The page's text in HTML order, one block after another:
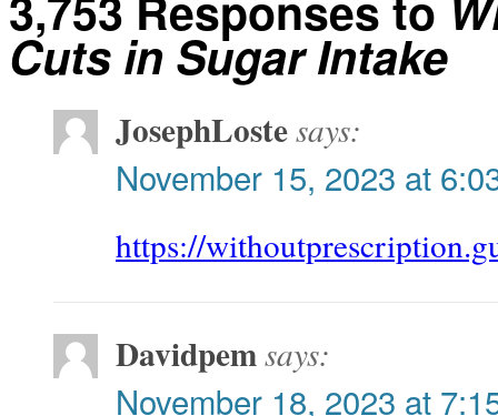
Cuts in Sugar Intake
JosephLostesays:
November 15, 2023 at
https://
Davidpemsays:
November 18, 2023 at